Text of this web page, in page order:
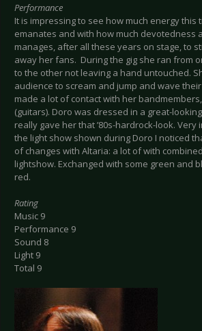
Performance
It is impressing to see how much energy this
emanates and with how much devotedness
manages, after all these years on stage, to
away her fans. During the gig she ran from
to the other not leaving a hand untouched.
audience to scream and jump and wave
made a lot of contact with her
(guitars). Doro was dressed in a great-
really gave her that ’80s-hardrock-look. Very
the light show shown during Doro I noticed
of changes with Altaria: a lot of with
lightshow. Exchanged with some green and
red.
Rating
Music 9
Performance 9
Sound 8
Light 9
Total 9